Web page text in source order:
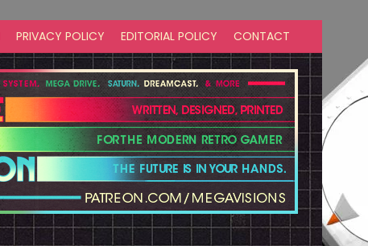
PRIVACY POLICY EDITORIAL POLICY CONTACT